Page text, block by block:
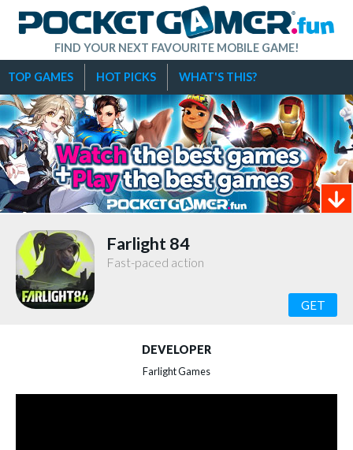
FIND YOUR NEXT FAVOURITE MOBILE GAME!
TOP GAMES HOT PICKS WHAT'S THIS?
Farlight 84
Fast-paced action
GET
DEVELOPER
Farlight Games